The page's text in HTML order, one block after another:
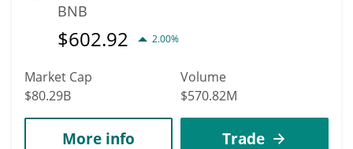
BNB
$602.92 2.00%
Market Cap
$80.29B
Volume
$570.82M
More info Trade